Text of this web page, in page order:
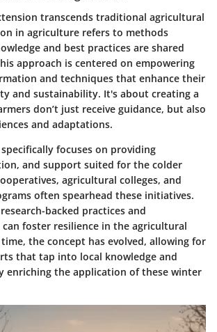
transcends traditional agricultural
in agriculture refers to methods
and best practices are shared
approach is centered on empowering
and techniques that enhance their
and sustainability. It's about creating a
don’t just receive guidance, but also
and adaptations.
focuses on providing
and support suited for the colder
agricultural colleges, and
often spearhead these initiatives.
backed practices and
foster resilience in the agricultural
the concept has evolved, allowing for
that tap into local knowledge and
enriching the application of these winter